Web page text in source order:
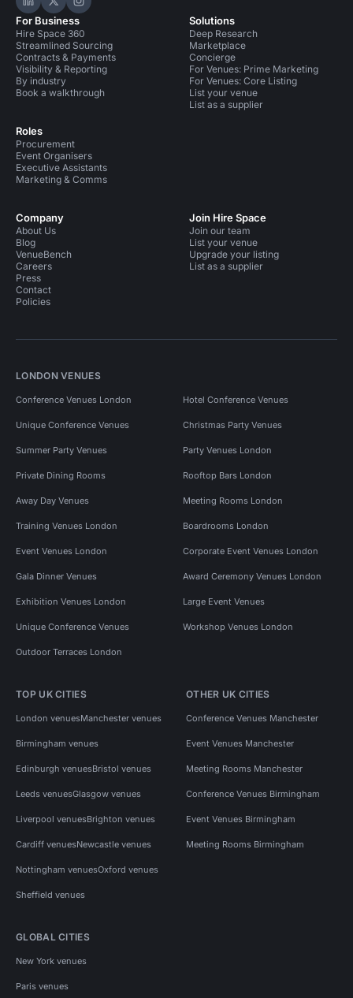
Hire Space on LinkedIn
Hire Space on X
Hire Space on Instagram
For Business
Hire Space 360
Streamlined Sourcing
Contracts & Payments
Visibility & Reporting
By industry
Book a walkthrough
Roles
Procurement
Event Organisers
Executive Assistants
Marketing & Comms
Solutions
Deep Research
Marketplace
Concierge
For Venues: Prime Marketing
For Venues: Core Listing
List your venue
List as a supplier
Company
About Us
Blog
VenueBench
Careers
Press
Contact
Policies
Join Hire Space
Join our team
List your venue
Upgrade your listing
List as a supplier
LONDON VENUES
Conference Venues London Hotel Conference Venues
Unique Conference Venues Christmas Party Venues
Summer Party Venues Party Venues London
Private Dining Rooms Rooftop Bars London
Away Day Venues Meeting Rooms London
Training Venues London Boardrooms London
Event Venues London Corporate Event Venues London
Gala Dinner Venues Award Ceremony Venues London
Exhibition Venues London Large Event Venues
Unique Conference Venues Workshop Venues London
Outdoor Terraces London
TOP UK CITIES
London venuesManchester venues
Birmingham venues
Edinburgh venuesBristol venues
Leeds venuesGlasgow venues
Liverpool venuesBrighton venues
Cardiff venuesNewcastle venues
Nottingham venuesOxford venues
Sheffield venues
OTHER UK CITIES
Conference Venues Manchester
Event Venues Manchester
Meeting Rooms Manchester
Conference Venues Birmingham
Event Venues Birmingham
Meeting Rooms Birmingham
GLOBAL CITIES
New York venues
Paris venues